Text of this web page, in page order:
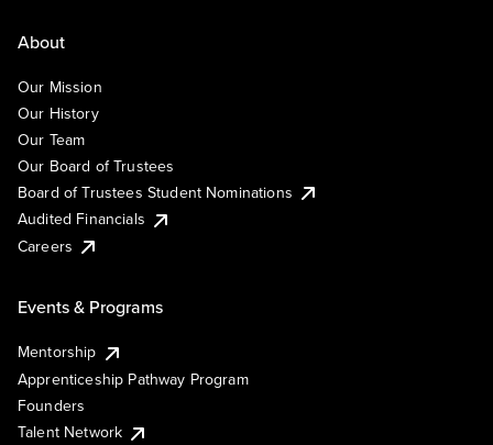
About
Our Mission
Our History
Our Team
Our Board of Trustees
Board of Trustees Student Nominations
Audited Financials
Careers
Events & Programs
Mentorship
Apprenticeship Pathway Program
Founders
Talent Network